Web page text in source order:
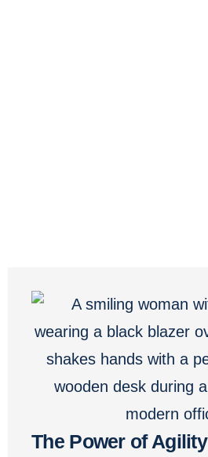
The Power of Agility